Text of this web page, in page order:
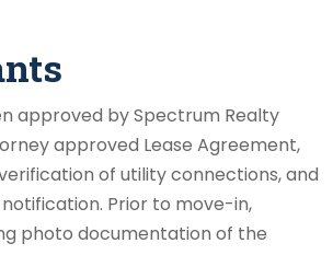
approved by Spectrum Realty
approved Lease Agreement,
of utility connections, and
Prior to move-in,
photo documentation of the